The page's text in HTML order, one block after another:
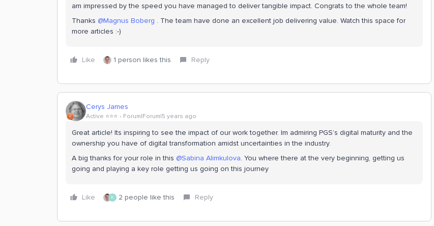
am impressed by the speed you have managed to deliver tangible impact. Congrats to the whole team!
Thanks @Magnus Boberg . The team have done an excellent job delivering value. Watch this space for
more articles :-)
Like 1 person likes this Reply
Cerys James
Active ⭐️⭐️⭐️ Forum|Forum|5 years ago
Great article! Its inspiring to see the impact of our work together. Im admiring PGS’s digital maturity and the
ownership you have of digital transformation amidst uncertainties in the industry.
A big thanks for your role in this @Sabina Alimkulova. You where there at the very beginning, getting us
going and playing a key role getting us going on this journey
Like K 2 people like this Reply